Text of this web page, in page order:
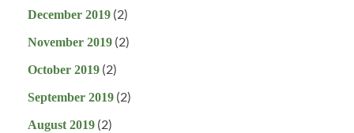
December 2019 (2)
November 2019 (2)
October 2019 (2)
September 2019 (2)
August 2019 (2)